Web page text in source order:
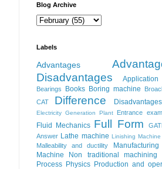
Blog Archive
Labels
Advantages
Disadvantages
Application
Bearings Books Boring machine
CAT
Difference Disadvantages
Electricity Generation Plant Entrance
Fluid Mechanics Full Form
Answer Lathe machine Linishing Machine
Malleability and ductility Manufacturing
Machine
Non traditional machining
Process Physics Production and